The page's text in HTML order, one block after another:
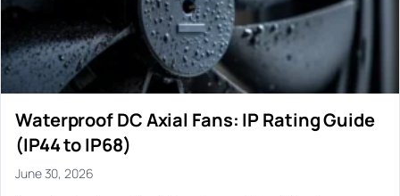
Waterproof DC Axial Fans: IP Rating Guide
(IP44 to IP68)
June 30, 2026